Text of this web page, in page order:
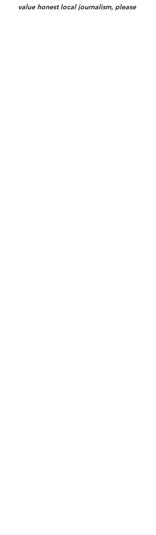
value honest local journalism, please